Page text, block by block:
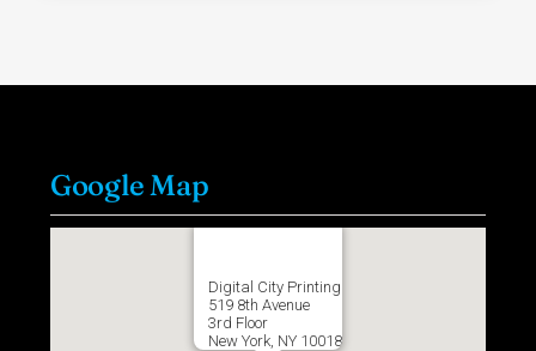
Google Map
Digital City Printing
519 8th Avenue
3rd Floor
New York, NY 10018